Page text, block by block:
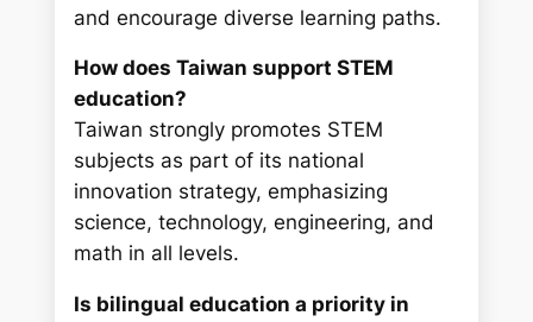
and encourage diverse learning paths.
How does Taiwan support STEM
education?
Taiwan strongly promotes STEM
subjects as part of its national
innovation strategy, emphasizing
science, technology, engineering, and
math in all levels.
Is bilingual education a priority in